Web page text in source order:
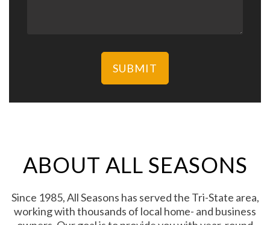
ABOUT ALL SEASONS
Since 1985, All Seasons has served the Tri-State area,
working with thousands of local home- and business